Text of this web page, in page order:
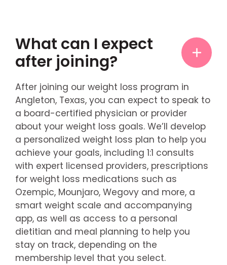
What can I expect
after joining?
After joining our weight loss program in
Angleton, Texas, you can expect to speak to
a board-certified physician or provider
about your weight loss goals. We’ll develop
a personalized weight loss plan to help you
achieve your goals, including 1:1 consults
with expert licensed providers, prescriptions
for weight loss medications such as
Ozempic, Mounjaro, Wegovy and more, a
smart weight scale and accompanying
app, as well as access to a personal
dietitian and meal planning to help you
stay on track, depending on the
membership level that you select.